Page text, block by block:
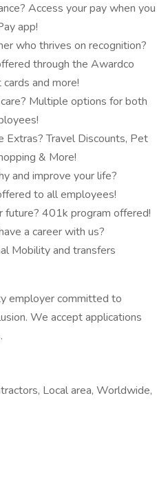
Access your pay when you
app!
who thrives on recognition?
through the Awardco
and more!
Multiple options for both
Travel Discounts, Pet
& More!
and improve your life?
to all employees!
future? 401k program offered!
a career with us?
Mobility and transfers
employer committed to
We accept applications
Local area, Worldwide,